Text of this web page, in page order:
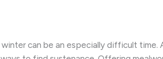
can be an especially difficult time.